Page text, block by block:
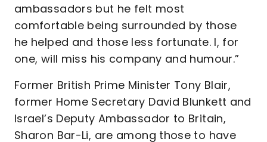
ambassadors but he felt most
comfortable being surrounded by those
he helped and those less fortunate. I, for
one, will miss his company and humour.”
Former British Prime Minister Tony Blair,
former Home Secretary David Blunkett and
Israel’s Deputy Ambassador to Britain,
Sharon Bar-Li, are among those to have